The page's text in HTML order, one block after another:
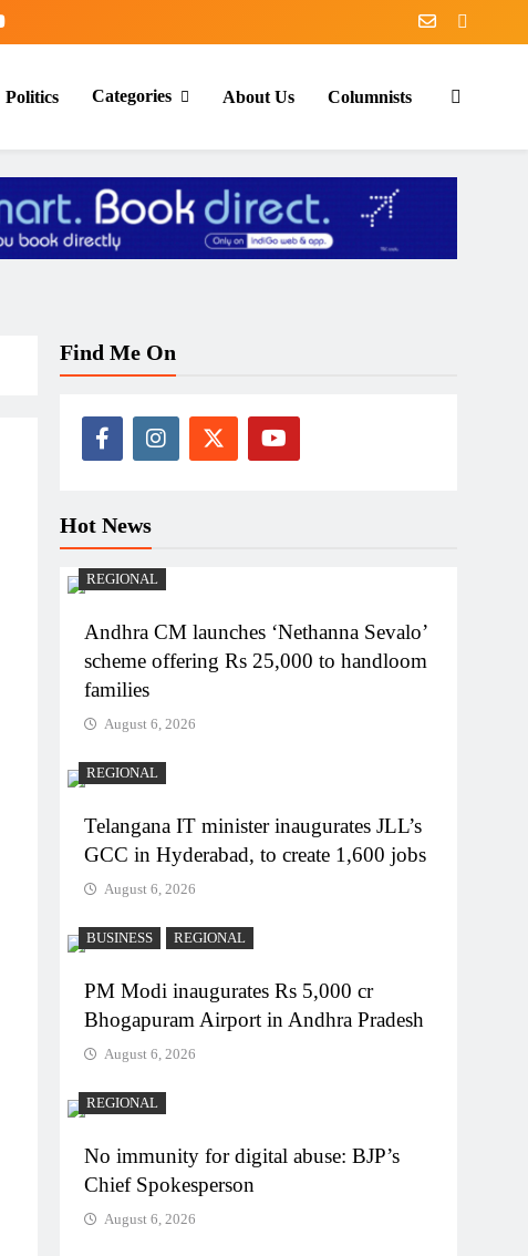
Politics Categories About Us Columnists
Find Me On
Hot News
REGIONAL
Andhra CM launches ‘Nethanna Sevalo’
scheme offering Rs 25,000 to handloom
families
August 6, 2026
REGIONAL
Telangana IT minister inaugurates JLL’s
GCC in Hyderabad, to create 1,600 jobs
August 6, 2026
BUSINESS REGIONAL
PM Modi inaugurates Rs 5,000 cr
Bhogapuram Airport in Andhra Pradesh
August 6, 2026
REGIONAL
No immunity for digital abuse: BJP’s
Chief Spokesperson
August 6, 2026